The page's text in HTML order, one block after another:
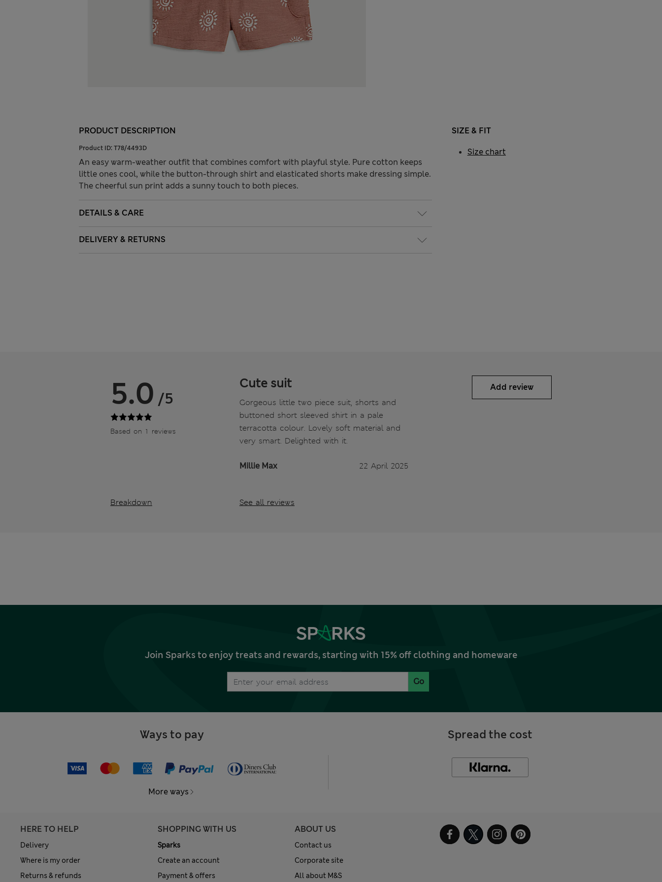
PRODUCT DESCRIPTION
Product ID: T78/4493D
An easy warm-weather outfit that combines comfort with playful style. Pure cotton keeps
little ones cool, while the button-through shirt and elasticated shorts make dressing simple.
The cheerful sun print adds a sunny touch to both pieces.
DETAILS & CARE
DELIVERY & RETURNS
SIZE & FIT
Size chart
5.0 /5
Based on 1 reviews
Breakdown
Cute suit
Gorgeous little two piece suit, shorts and
buttoned short sleeved shirt in a pale
terracotta colour. Lovely soft material and
very smart. Delighted with it.
Millie Max 22 April 2025
See all reviews
Add review
Join Sparks to enjoy treats and rewards, starting with 15% off clothing and homeware
Go
Ways to pay
More ways
Spread the cost
HERE TO HELP
Delivery
Where is my order
Returns & refunds
SHOPPING WITH US
Sparks
Create an account
Payment & offers
ABOUT US
Contact us
Corporate site
All about M&S